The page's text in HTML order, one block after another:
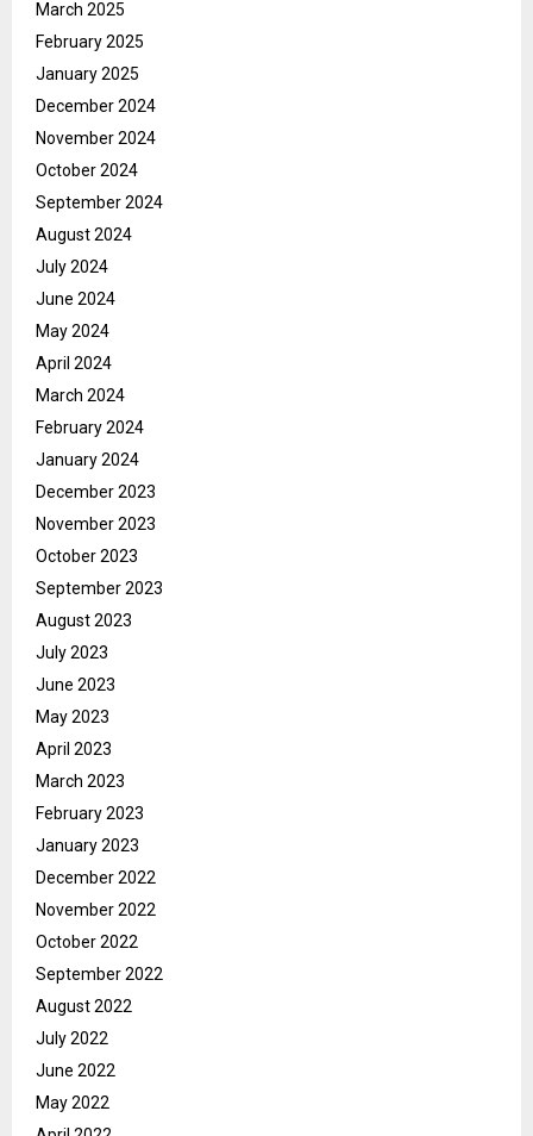
March 2025
February 2025
January 2025
December 2024
November 2024
October 2024
September 2024
August 2024
July 2024
June 2024
May 2024
April 2024
March 2024
February 2024
January 2024
December 2023
November 2023
October 2023
September 2023
August 2023
July 2023
June 2023
May 2023
April 2023
March 2023
February 2023
January 2023
December 2022
November 2022
October 2022
September 2022
August 2022
July 2022
June 2022
May 2022